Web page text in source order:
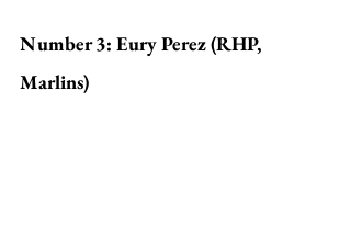
Number 3: Eury Perez (RHP,
Marlins)